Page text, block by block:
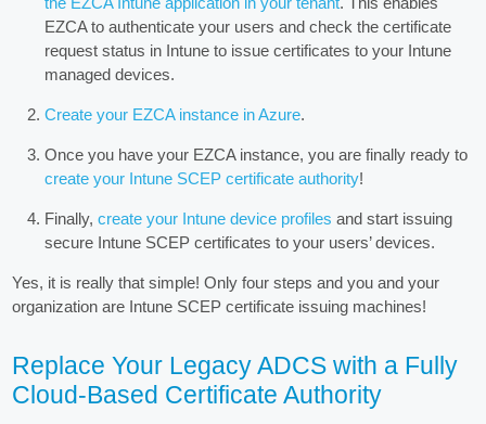
EZCA to authenticate your users and check the certificate
request status in Intune to issue certificates to your Intune
managed devices.
Create your EZCA instance in Azure.
Once you have your EZCA instance, you are finally ready to
create your Intune SCEP certificate authority!
Finally,create your Intune device profiles and start issuing
secure Intune SCEP certificates to your users’ devices.
Yes, it is really that simple! Only four steps and you and your
organization are Intune SCEP certificate issuing machines!
Replace Your Legacy ADCS with a Fully
Cloud-Based Certificate Authority